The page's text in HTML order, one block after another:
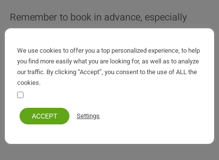
Remember to book in advance, especially
option. Regardless of your taste or budget,
Corfu Island’s accommodations promise a
comfortable and memorable stay, letting you
fully immerse yourself in the timeless allure of
the island.
We use cookies to offer you a top personalized experience, to help
you find more easily what you are looking for, as well as to analyze
our traffic. By clicking “Accept”, you consent to the use of ALL the
cookies.
ACCEPT Settings